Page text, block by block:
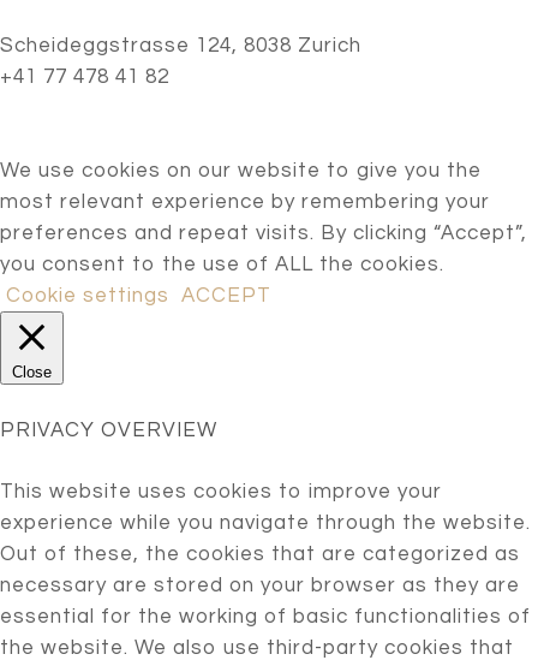
Scheideggstrasse 124, 8038 Zurich
+41 77 478 41 82
We use cookies on our website to give you the
most relevant experience by remembering your
preferences and repeat visits. By clicking “Accept”,
you consent to the use of ALL the cookies.
Cookie settings
ACCEPT
Close
PRIVACY OVERVIEW
This website uses cookies to improve your
experience while you navigate through the website.
Out of these, the cookies that are categorized as
necessary are stored on your browser as they are
essential for the working of basic functionalities of
the website. We also use third-party cookies that